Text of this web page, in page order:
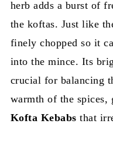
herb adds a burst of
the koftas. Just like
finely chopped so it
into the mince. Its
crucial for balancing
warmth of the spices,
Kofta Kebabs that